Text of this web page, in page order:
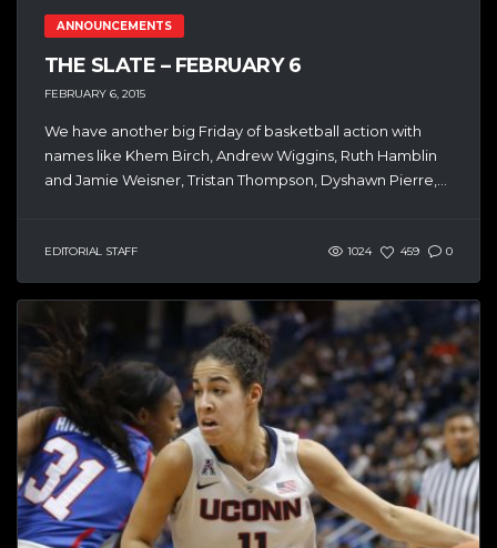
ANNOUNCEMENTS
THE SLATE – FEBRUARY 6
FEBRUARY 6, 2015
We have another big Friday of basketball action with
names like Khem Birch, Andrew Wiggins, Ruth Hamblin
and Jamie Weisner, Tristan Thompson, Dyshawn Pierre,...
EDITORIAL STAFF 1024 459 0